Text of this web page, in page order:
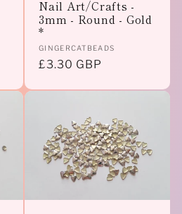
Nail Art/Crafts -
3mm - Round - Gold
*
Vendor:
GINGERCATBEADS
Regular
£3.30 GBP